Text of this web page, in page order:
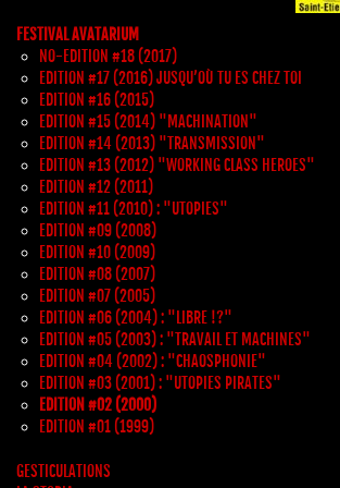
FESTIVAL AVATARIUM
NO-EDITION #18 (2017)
EDITION #17 (2016) JUSQU’OÙ TU ES CHEZ TOI
EDITION #16 (2015)
EDITION #15 (2014) "MACHINATION"
EDITION #14 (2013) "TRANSMISSION"
EDITION #13 (2012) "WORKING CLASS HEROES"
EDITION #12 (2011)
EDITION #11 (2010) : "UTOPIES"
EDITION #09 (2008)
EDITION #10 (2009)
EDITION #08 (2007)
EDITION #07 (2005)
EDITION #06 (2004) : "LIBRE !?"
EDITION #05 (2003) : "TRAVAIL ET MACHINES"
EDITION #04 (2002) : "CHAOSPHONIE"
EDITION #03 (2001) : "UTOPIES PIRATES"
EDITION #02 (2000)
EDITION #01 (1999)
GESTICULATIONS